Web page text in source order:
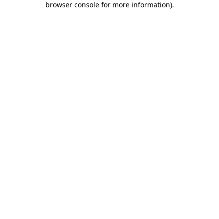
browser console for more information).